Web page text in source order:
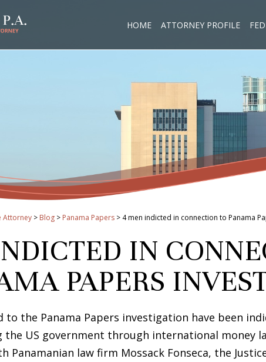
HOME ATTORNEY PROFILE
Attorney > Blog > Panama Papers > 4 men indicted in connection to Panama
IN
PAPERS
to the Panama Papers investigation have been
the US government through international money
Panamanian law firm Mossack Fonseca, the